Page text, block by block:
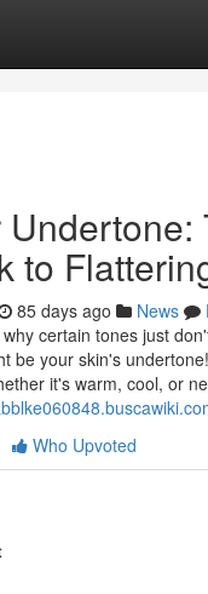
Undertone:
to
85 days ago News
certain tones just
be your skin's
it's warm, cool, or
Who Upvoted